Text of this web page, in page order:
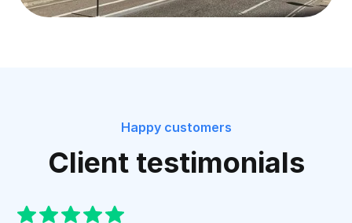
Happy customers
Client testimonials